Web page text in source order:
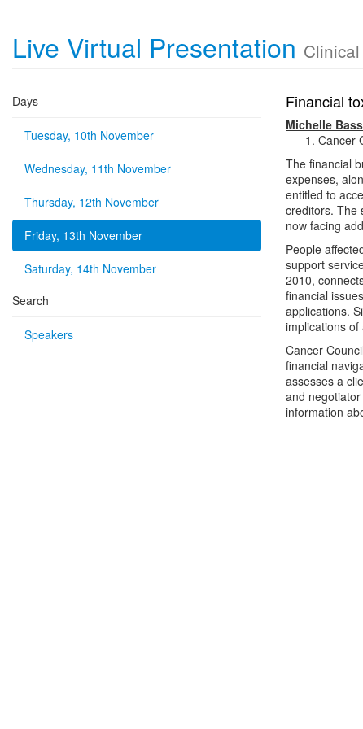
Live Virtual Presentation
Days
Tuesday, 10th November
Wednesday, 11th November
Thursday, 12th November
Friday, 13th November
Saturday, 14th November
Search
Speakers
Financial
Michelle Bass
Cancer
The financial
expenses,
entitled to
creditors. The
now facing
People
support
2010,
financial
applications.
implications
Cancer
financial
assesses a
and
information